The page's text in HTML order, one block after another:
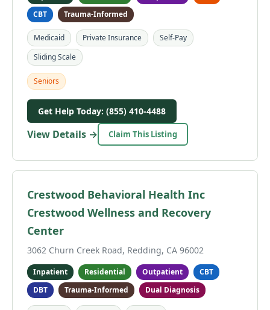
CBT
Trauma-Informed
Medicaid Private Insurance
Self-Pay
Sliding Scale
Seniors
Get Help Today: (855) 410-4488
View Details → Claim This Listing
Crestwood Behavioral Health Inc
Crestwood Wellness and Recovery
Center
3062 Churn Creek Road, Redding, CA 96002
Inpatient Residential Outpatient
CBT
DBT
Trauma-Informed Dual Diagnosis